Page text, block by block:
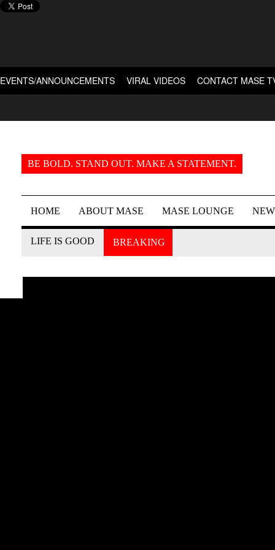
EVENTS/ANNOUNCEMENTS VIRAL VIDEOS CONTACT MASE
BE BOLD. STAND OUT. MAKE A STATEMENT.
HOME ABOUT MASE MASE LOUNGE
LIFE IS GOOD BREAKING